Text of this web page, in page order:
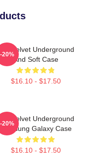
Velvet Underground
And Soft Case
$16.10 - $17.50
-20%
Velvet Underground
Samsung Galaxy Case
$16.10 - $17.50
-20%